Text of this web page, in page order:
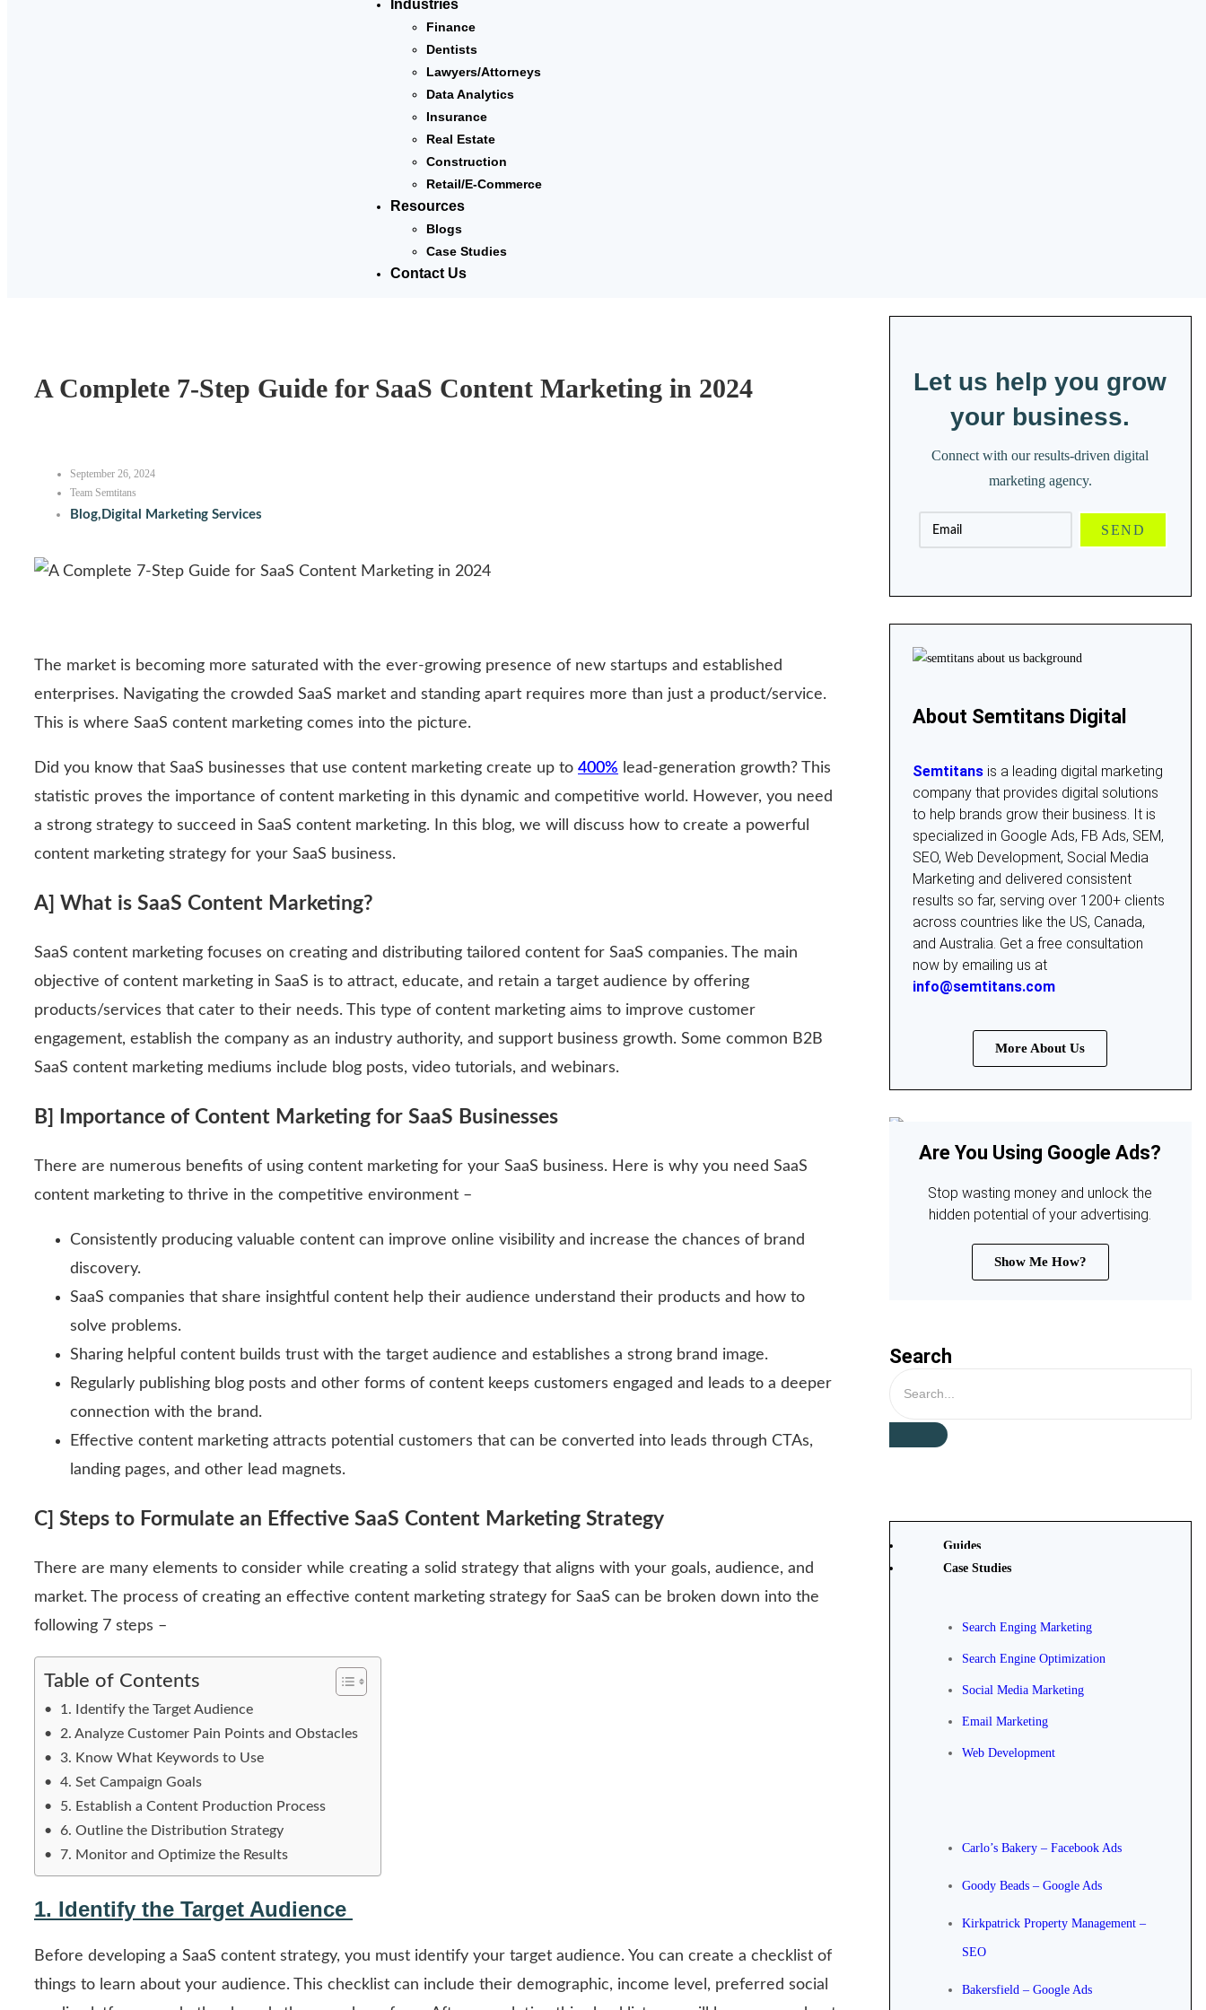
Industries
Finance
Dentists
Lawyers/Attorneys
Data Analytics
Insurance
Real Estate
Construction
Retail/E-Commerce
Resources
Blogs
Case Studies
Contact Us
A Complete 7-Step Guide for SaaS Content Marketing in 2024
September 26, 2024
Team Semtitans
Blog, Digital Marketing Services
The market is becoming more saturated with the ever-growing presence of new startups and established
enterprises. Navigating the crowded SaaS market and standing apart requires more than just a product/service.
This is where SaaS content marketing comes into the picture.
Did you know that SaaS businesses that use content marketing create up to 400% lead-generation growth? This
statistic proves the importance of content marketing in this dynamic and competitive world. However, you need
a strong strategy to succeed in SaaS content marketing. In this blog, we will discuss how to create a powerful
content marketing strategy for your SaaS business.
A] What is SaaS Content Marketing?
SaaS content marketing focuses on creating and distributing tailored content for SaaS companies. The main
objective of content marketing in SaaS is to attract, educate, and retain a target audience by offering
products/services that cater to their needs. This type of content marketing aims to improve customer
engagement, establish the company as an industry authority, and support business growth. Some common B2B
SaaS content marketing mediums include blog posts, video tutorials, and webinars.
B] Importance of Content Marketing for SaaS Businesses
There are numerous benefits of using content marketing for your SaaS business. Here is why you need SaaS
content marketing to thrive in the competitive environment –
Consistently producing valuable content can improve online visibility and increase the chances of brand
discovery.
SaaS companies that share insightful content help their audience understand their products and how to
solve problems.
Sharing helpful content builds trust with the target audience and establishes a strong brand image.
Regularly publishing blog posts and other forms of content keeps customers engaged and leads to a deeper
connection with the brand.
Effective content marketing attracts potential customers that can be converted into leads through CTAs,
landing pages, and other lead magnets.
C] Steps to Formulate an Effective SaaS Content Marketing Strategy
There are many elements to consider while creating a solid strategy that aligns with your goals, audience, and
market. The process of creating an effective content marketing strategy for SaaS can be broken down into the
following 7 steps –
Table of Contents
1. Identify the Target Audience
2. Analyze Customer Pain Points and Obstacles
3. Know What Keywords to Use
4. Set Campaign Goals
5. Establish a Content Production Process
6. Outline the Distribution Strategy
7. Monitor and Optimize the Results
1. Identify the Target Audience
Before developing a SaaS content strategy, you must identify your target audience. You can create a checklist of
things to learn about your audience. This checklist can include their demographic, income level, preferred social
Let us help you grow
your business.
Connect with our results-driven digital
marketing agency.
About Semtitans Digital
Semtitans is a leading digital marketing
company that provides digital solutions
to help brands grow their business. It is
specialized in Google Ads, FB Ads, SEM,
SEO, Web Development, Social Media
Marketing and delivered consistent
results so far, serving over 1200+ clients
across countries like the US, Canada,
and Australia. Get a free consultation
now by emailing us at
info@semtitans.com
More About Us
Are You Using Google Ads?
Stop wasting money and unlock the
hidden potential of your advertising.
Show Me How?
Search
Guides
Case Studies
Search Enging Marketing
Search Engine Optimization
Social Media Marketing
Email Marketing
Web Development
Carlo’s Bakery – Facebook Ads
Goody Beads – Google Ads
Kirkpatrick Property Management –
SEO
Bakersfield – Google Ads